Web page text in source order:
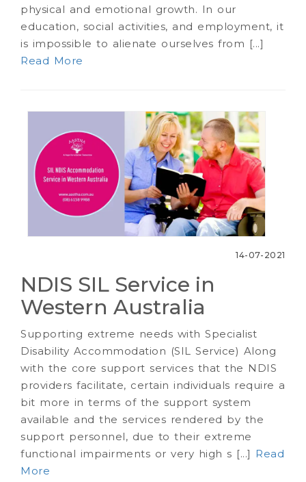
physical and emotional growth. In our
education, social activities, and employment, it
is impossible to alienate ourselves from [...]
Read More
14-07-2021
NDIS SIL Service in
Western Australia
Supporting extreme needs with Specialist
Disability Accommodation (SIL Service) Along
with the core support services that the NDIS
providers facilitate, certain individuals require a
bit more in terms of the support system
available and the services rendered by the
support personnel, due to their extreme
functional impairments or very high s [...] Read
More